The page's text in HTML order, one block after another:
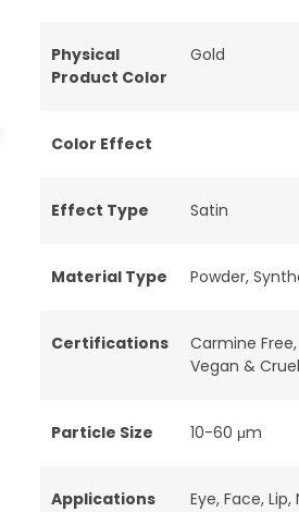
Physical
Product Color
Gold
Color Effect
Effect Type Satin
Material Type Powder,
Certifications Carmine Free,
Vegan &
Particle Size 10-60 μm
Applications Eye, Face, Lip,